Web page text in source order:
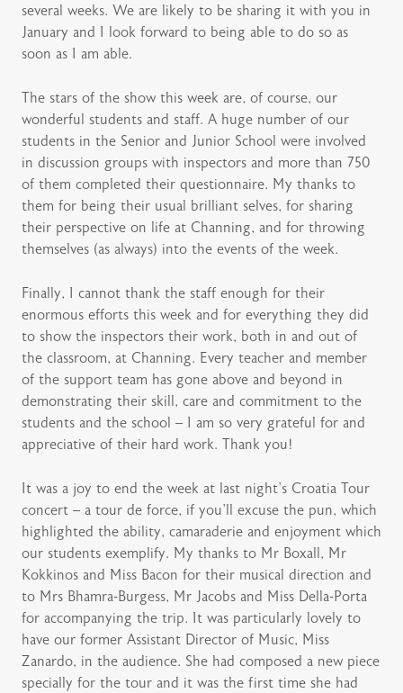
several weeks. We are likely to be sharing it with you in
January and I look forward to being able to do so as
soon as I am able.
The stars of the show this week are, of course, our
wonderful students and staff. A huge number of our
students in the Senior and Junior School were involved
in discussion groups with inspectors and more than 750
of them completed their questionnaire. My thanks to
them for being their usual brilliant selves, for sharing
their perspective on life at Channing, and for throwing
themselves (as always) into the events of the week.
Finally, I cannot thank the staff enough for their
enormous efforts this week and for everything they did
to show the inspectors their work, both in and out of
the classroom, at Channing. Every teacher and member
of the support team has gone above and beyond in
demonstrating their skill, care and commitment to the
students and the school – I am so very grateful for and
appreciative of their hard work. Thank you!
It was a joy to end the week at last night’s Croatia Tour
concert – a tour de force, if you’ll excuse the pun, which
highlighted the ability, camaraderie and enjoyment which
our students exemplify. My thanks to Mr Boxall, Mr
Kokkinos and Miss Bacon for their musical direction and
to Mrs Bhamra-Burgess, Mr Jacobs and Miss Della-Porta
for accompanying the trip. It was particularly lovely to
have our former Assistant Director of Music, Miss
Zanardo, in the audience. She had composed a new piece
specially for the tour and it was the first time she had